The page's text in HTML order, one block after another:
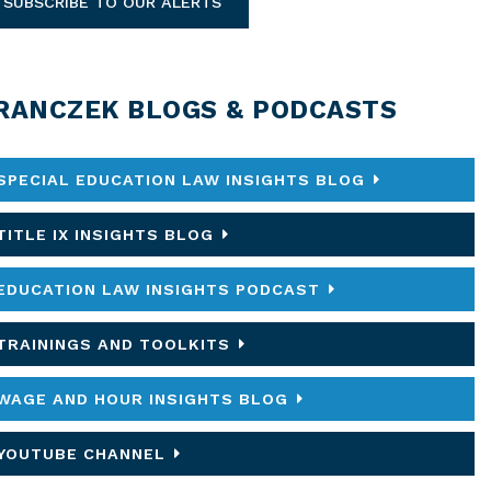
BLOGS & PODCASTS
EDUCATION LAW INSIGHTS BLOG
IX INSIGHTS BLOG
LAW INSIGHTS PODCAST
AND TOOLKITS
AND HOUR INSIGHTS BLOG
CHANNEL